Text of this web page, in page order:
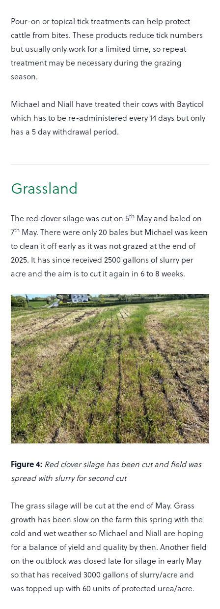
Pour-on or topical tick treatments can help protect
cattle from bites. These products reduce tick numbers
but usually only work for a limited time, so repeat
treatment may be necessary during the grazing
season.
Michael and Niall have treated their cows with Bayticol
which has to be re-administered every 14 days but only
has a 5 day withdrawal period.
Grassland
The red clover silage was cut on 5th May and baled on
7th May. There were only 20 bales but Michael was keen
to clean it off early as it was not grazed at the end of
2025. It has since received 2500 gallons of slurry per
acre and the aim is to cut it again in 6 to 8 weeks.
Figure 4: Red clover silage has been cut and field was
spread with slurry for second cut
The grass silage will be cut at the end of May. Grass
growth has been slow on the farm this spring with the
cold and wet weather so Michael and Niall are hoping
for a balance of yield and quality by then. Another field
on the outblock was closed late for silage in early May
so that has received 3000 gallons of slurry/acre and
was topped up with 60 units of protected urea/acre.